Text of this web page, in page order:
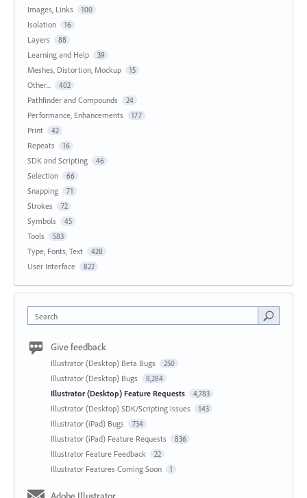
Images, Links 100
Isolation 16
Layers 88
Learning and Help 39
Meshes, Distortion, Mockup 15
Other... 402
Pathfinder and Compounds 24
Performance, Enhancements 177
Print 42
Repeats 16
SDK and Scripting 46
Selection 66
Snapping 71
Strokes 72
Symbols 45
Tools 583
Type, Fonts, Text 428
User Interface 822
Search
Give feedback
Illustrator (Desktop) Beta Bugs 250
Illustrator (Desktop) Bugs 8,284
Illustrator (Desktop) Feature Requests 4,783
Illustrator (Desktop) SDK/Scripting Issues 143
Illustrator (iPad) Bugs 734
Illustrator (iPad) Feature Requests 836
Illustrator Feature Feedback 22
Illustrator Features Coming Soon 1